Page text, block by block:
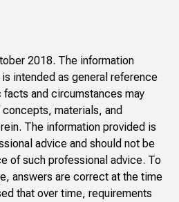
2018. The information
intended as general reference
and circumstances may
materials, and
The information provided is
advice and should not be
of such professional advice. To
answers are correct at the time
that over time, requirements